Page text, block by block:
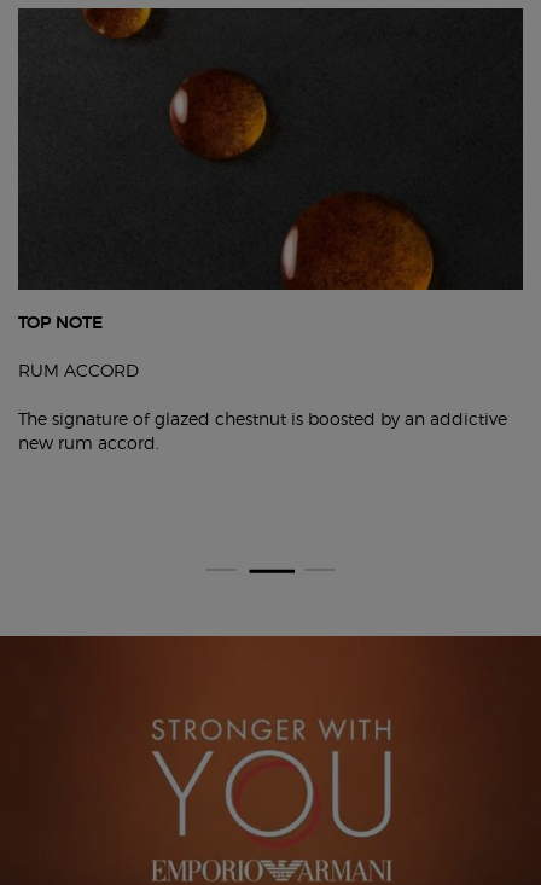
TOP NOTE
RUM ACCORD
The signature of glazed chestnut is boosted by an addictive
new rum accord.